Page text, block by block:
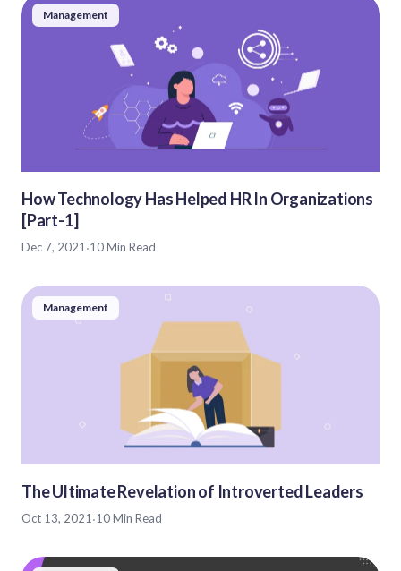
Management
How Technology Has Helped HR In Organizations
[Part-1]
Dec 7, 2021·10 Min Read
Management
The Ultimate Revelation of Introverted Leaders
Oct 13, 2021·10 Min Read